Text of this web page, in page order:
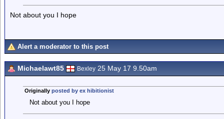
Not about you I hope
Alert a moderator to this post
Michaelawt85 Bexley 25 May 17 9.50am
Originally posted by ex hibitionist
Not about you I hope